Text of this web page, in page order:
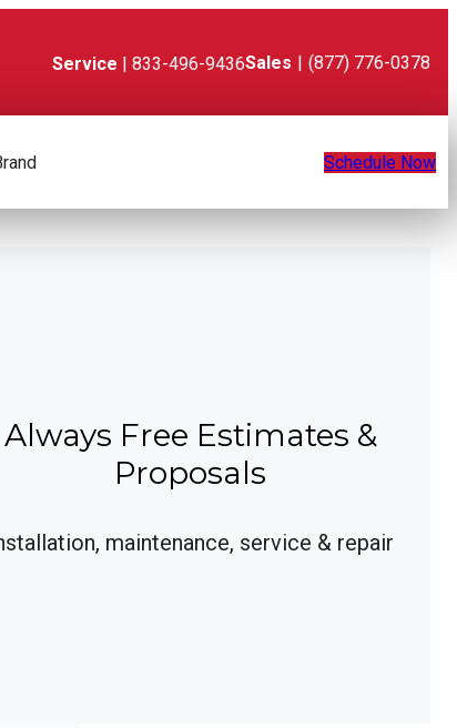
Service | 833-496-9436Sales | (877) 776-0378
Schedule Now
Always Free Estimates &
Proposals
maintenance, service & repair